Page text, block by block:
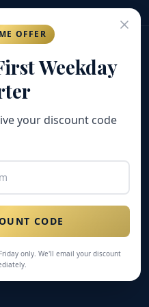
7304
OFFER
Weekday
your discount code
CODE
only. We'll email your discount